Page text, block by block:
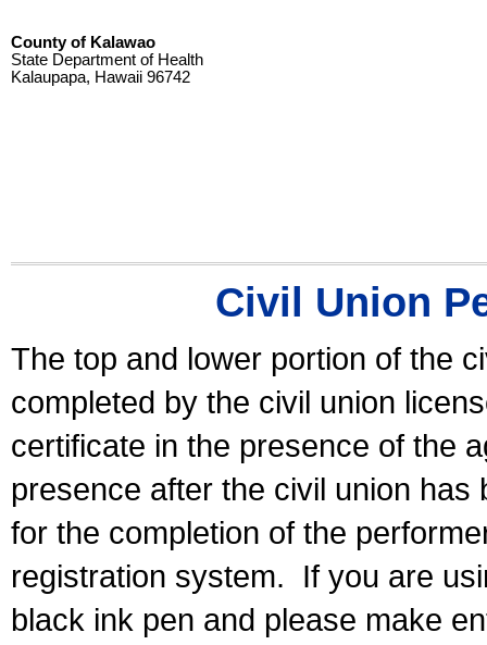
County of Kalawao
State Department of Health
Kalaupapa, Hawaii 96742
Civil Union
The top and lower portion of the
completed by the civil union
certificate in the presence of the
presence after the civil union has
for the completion of the
registration system.
If you are
black ink pen and please make